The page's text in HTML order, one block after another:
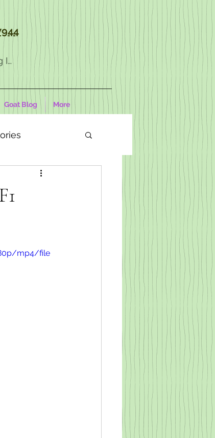
In
Goat Blog More
mp4/file